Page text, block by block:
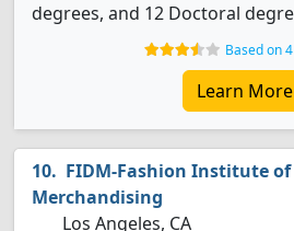
degrees, and 12 Doctoral
Based on
Learn More
FIDM-Fashion Institute of
Merchandising
Los Angeles, CA